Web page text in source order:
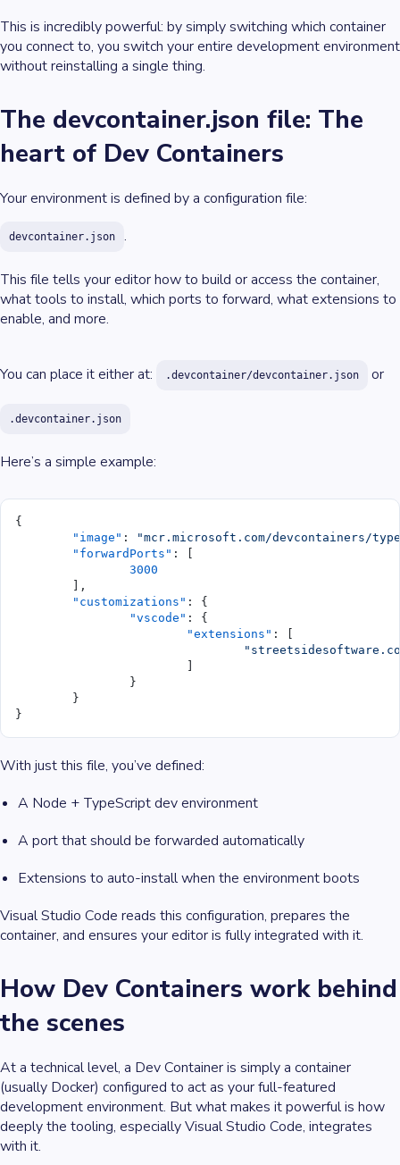
This is incredibly powerful: by simply switching which container
you connect to, you switch your entire development environment
without reinstalling a single thing.
The devcontainer.json file: The
heart of Dev Containers
Your environment is defined by a configuration file:
devcontainer.json .
This file tells your editor how to build or access the container,
what tools to install, which ports to forward, what extensions to
enable, and more.
You can place it either at: .devcontainer/devcontainer.json or
.devcontainer.json
Here’s a simple example:
{
	"image"
:
"mcr.microsoft.com/devcontainers/
	"forwardPorts"
: [
		3000
	],
	"customizations"
: {
		"vscode"
: {
			"extensions"
: [
		}
	}
}
With just this file, you’ve defined:
A Node + TypeScript dev environment
A port that should be forwarded automatically
Extensions to auto-install when the environment boots
Visual Studio Code reads this configuration, prepares the
container, and ensures your editor is fully integrated with it.
How Dev Containers work behind
the scenes
At a technical level, a Dev Container is simply a container
(usually Docker) configured to act as your full-featured
development environment. But what makes it powerful is how
deeply the tooling, especially Visual Studio Code, integrates
with it.